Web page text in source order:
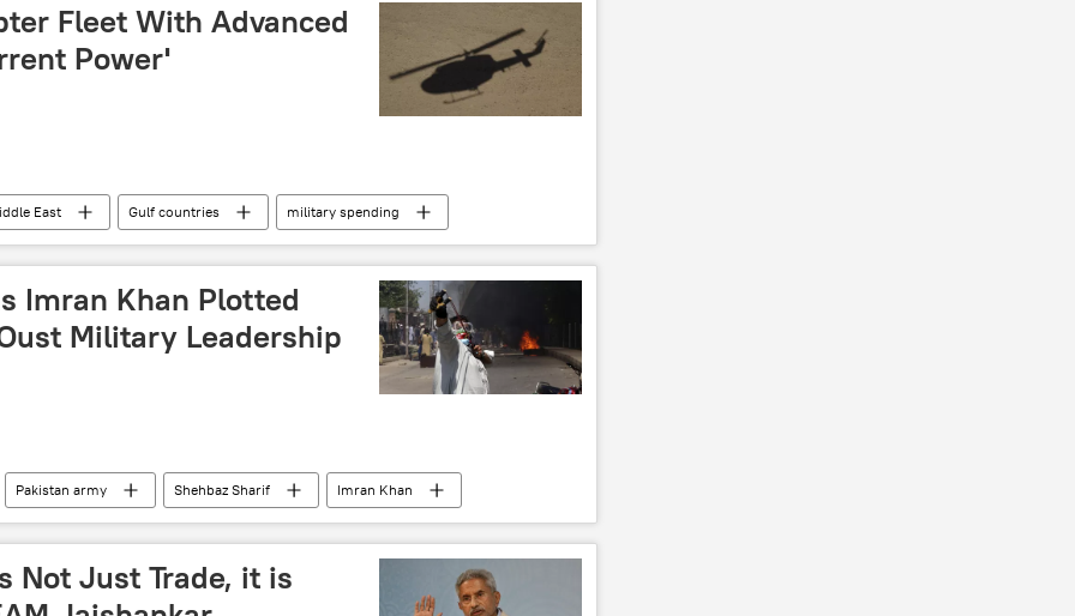
Fleet With Advanced
Power'
East Gulf countries
military spending
military exercise
western sanctions
Imran Khan Plotted
Military Leadership
Pakistan army Shehbaz Sharif
Imran Khan
e-Insaf (PTI) corruption
Islamabad
Not Just Trade, it is